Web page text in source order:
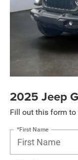
2025 Jeep
Fill out this form
*First Name